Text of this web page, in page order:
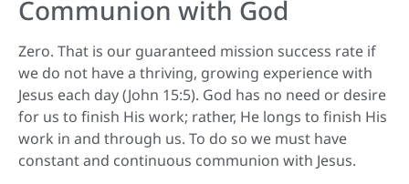
Communion with God
Zero. That is our guaranteed mission success rate if
we do not have a thriving, growing experience with
Jesus each day (John 15:5). God has no need or desire
for us to finish His work; rather, He longs to finish His
work in and through us. To do so we must have
constant and continuous communion with Jesus.